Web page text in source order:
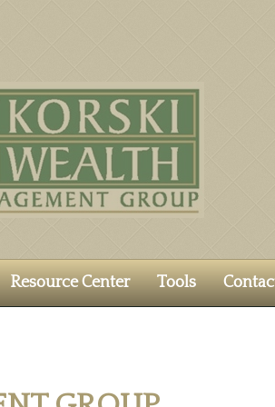
Resource Center Tools